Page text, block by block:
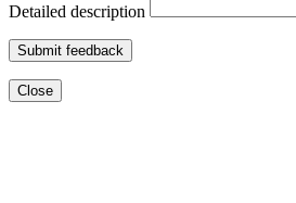
Detailed description
Submit feedback
Close